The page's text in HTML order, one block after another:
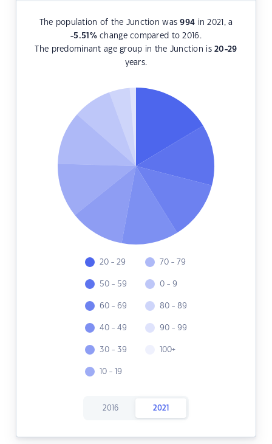
The population of the Junction was994 in 2021, a
-5.51 %change compared to 2016.
The predominant age group in the Junction is20-29
years.
20 - 29
50 - 59
60 - 69
40 - 49
30 - 39
10 - 19
70 - 79
0 - 9
80 - 89
90 - 99
100+
2016 2021